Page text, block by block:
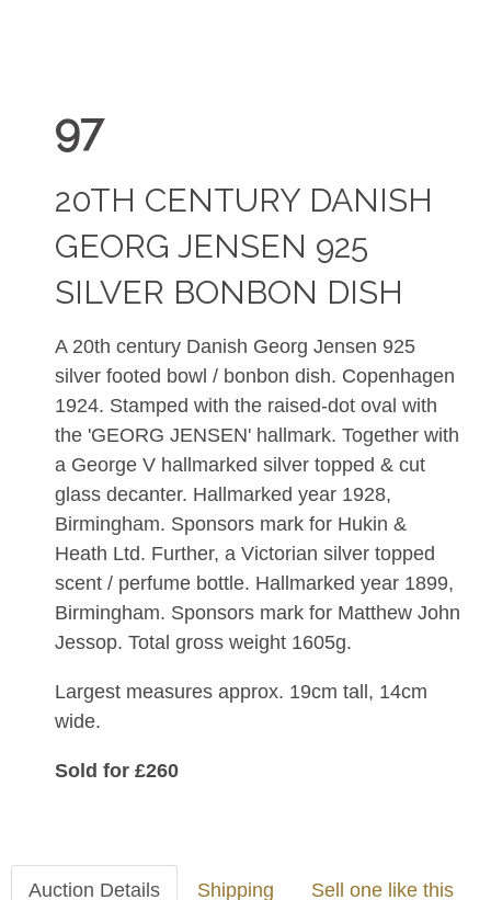
97
20TH CENTURY DANISH
GEORG JENSEN 925
SILVER BONBON DISH
A 20th century Danish Georg Jensen 925
silver footed bowl / bonbon dish. Copenhagen
1924. Stamped with the raised-dot oval with
the 'GEORG JENSEN' hallmark. Together with
a George V hallmarked silver topped & cut
glass decanter. Hallmarked year 1928,
Birmingham. Sponsors mark for Hukin &
Heath Ltd. Further, a Victorian silver topped
scent / perfume bottle. Ha llmarked year 1899,
Birmingham. Sponsors mark for Matthew John
Jessop. Total gross weight 1605g.
Largest measures approx. 19cm tall, 14cm
wide.
Sold for £260
Auction Details Shipping Sell one like this